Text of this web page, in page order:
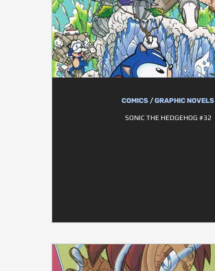
COMICS / GRAPHIC NOVELS
SONIC THE HEDGEHOG #32